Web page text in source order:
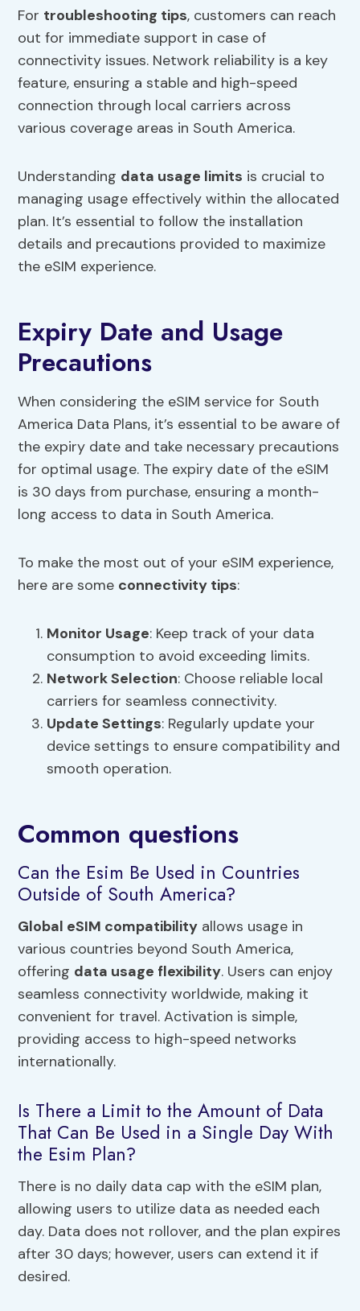
For troubleshooting tips, customers can reach
out for immediate support in case of
connectivity issues. Network reliability is a key
feature, ensuring a stable and high-speed
connection through local carriers across
various coverage areas in South America.
Understanding data usage limits is crucial to
managing usage effectively within the allocated
plan. It’s essential to follow the installation
details and precautions provided to maximize
the eSIM experience.
Expiry Date and Usage
Precautions
When considering the eSIM service for South
America Data Plans, it’s essential to be aware of
the expiry date and take necessary precautions
for optimal usage. The expiry date of the eSIM
is 30 days from purchase, ensuring a month-
long access to data in South America.
To make the most out of your eSIM experience,
here are some connectivity tips:
Monitor Usage: Keep track of your data
consumption to avoid exceeding limits.
Network Selection: Choose reliable local
carriers for seamless connectivity.
Update Settings: Regularly update your
device settings to ensure compatibility and
smooth operation.
Common questions
Can the Esim Be Used in Countries
Outside of South America?
Global eSIM compatibility allows usage in
various countries beyond South America,
offering data usage flexibility. Users can enjoy
seamless connectivity worldwide, making it
convenient for travel. Activation is simple,
providing access to high-speed networks
internationally.
Is There a Limit to the Amount of Data
That Can Be Used in a Single Day With
the Esim Plan?
There is no daily data cap with the eSIM plan,
allowing users to utilize data as needed each
day. Data does not rollover, and the plan expires
after 30 days; however, users can extend it if
desired.